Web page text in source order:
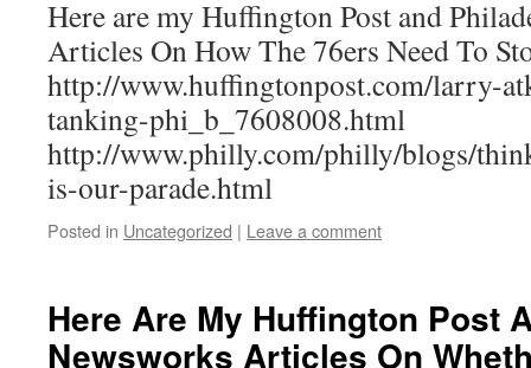
Here are my Huffington Post and
Articles On How The 76ers Need To
http://www.huffingtonpost.com/larry-
tanking-phi_b_7608008.html
http://www.philly.com/philly/blogs/
is-our-parade.html
Posted in Uncategorized | Leave a comment
Here Are My Huffington Post
Newsworks Articles On